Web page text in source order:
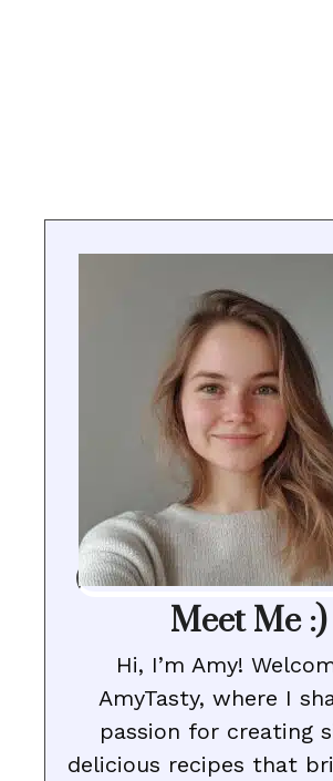
Meet Me :)
Hi, I’m Amy!
AmyTasty, where I
passion for creating
delicious recipes that